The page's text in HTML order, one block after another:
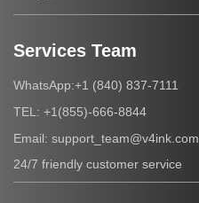
Services Team
WhatsApp:+1 (840) 837-7111
TEL: +1(855)-666-8844
Email: support_team@v4ink.com
24/7 friendly customer service